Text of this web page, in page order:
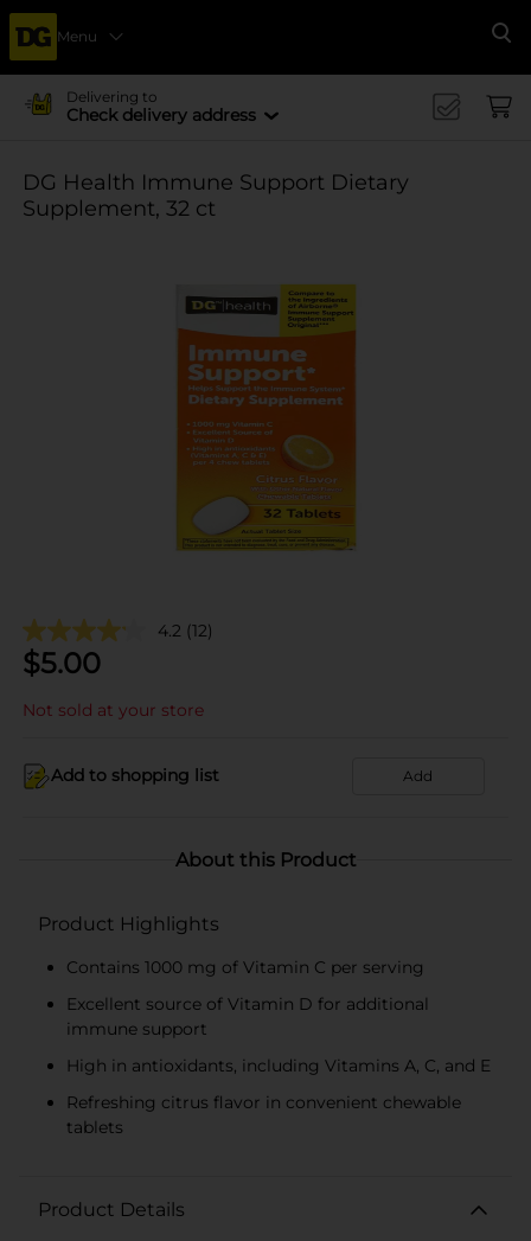
Menu
Delivering to
Check delivery address
DG Health Immune Support Dietary
Supplement, 32 ct
4.2 (12)
$5.00
Not sold at your store
Add to shopping list Add
About this Product
Product Highlights
Contains 1000 mg of Vitamin C per serving
Excellent source of Vitamin D for additional
immune support
High in antioxidants, including Vitamins A, C, and E
Refreshing citrus flavor in convenient chewable
tablets
Product Details